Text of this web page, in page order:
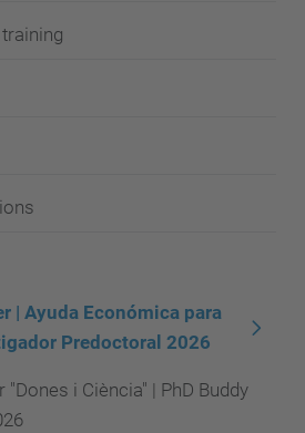
| Ayuda Económica para
Predoctoral 2026
"Dones i Ciència" | PhD Buddy